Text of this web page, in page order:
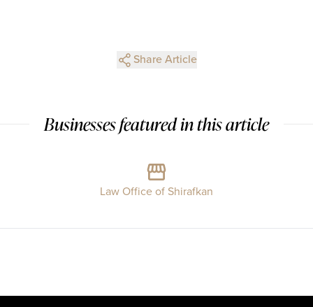
Share Article
Businesses featured in this article
Law Office of Shirafkan